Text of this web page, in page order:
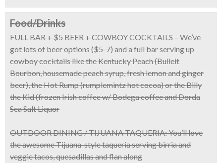
Food/Drinks
FULL BAR + $5 BEER + COWBOY COCKTAILS– We’ve
got lots of beer options ($5-7) and a full bar serving up
cowboy cocktails like the Kentucky Peach (Bulleit
Bourbon, housemade peach syrup, fresh lemon and ginger
beer), the Hot Rump (rumplemintz hot cocoa) or the Billy
the Kid (frozen Irish coffee w/ Bodega coffee and Dorda
Sea Salt Liquor
OUTDOOR DINING / TIJUANA TAQUERIA:You’ll love
the awesomeTijuana-style taqueriaserving birria and
veggie tacos, quesadillas and flan along